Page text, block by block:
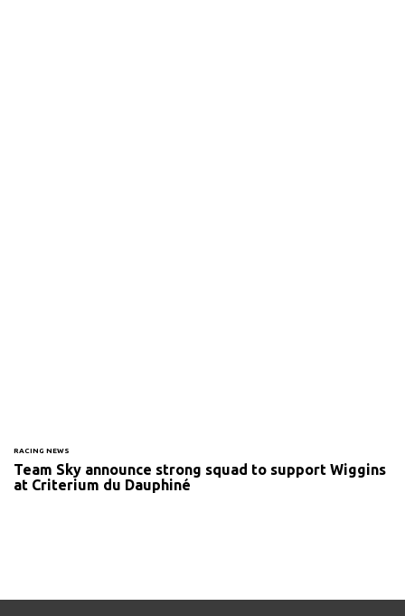
RACING NEWS
Team Sky announce strong squad to support Wiggins
at Criterium du Dauphiné